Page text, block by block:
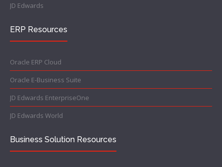
JD Edwards
ERP Resources
Oracle ERP Cloud
Oracle E-Business Suite
JD Edwards EnterpriseOne
JD Edwards World
Business Solution Resources